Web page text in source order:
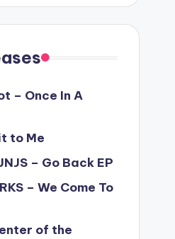
– Once In A
to Me
– Go Back EP
– We Come To
of the